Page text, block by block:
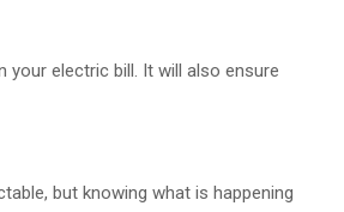
your electric bill. It will also ensure
but knowing what is happening